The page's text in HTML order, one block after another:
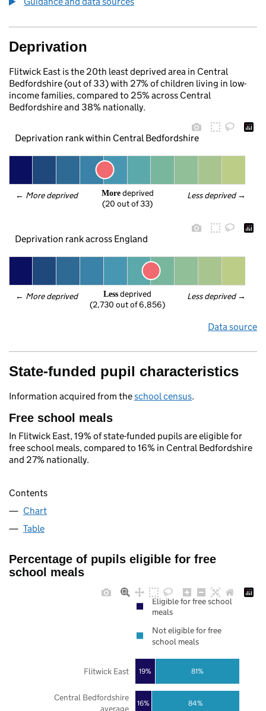
Deprivation
Flitwick East is the 20th least deprived area in Central
Bedfordshire (out of 33) with 27% of children living in low-
income families, compared to 25% across Central
Bedfordshire and 38% nationally.
Deprivation rank within Central Bedfordshire
← More deprived Less deprived →
More deprived
(20 out of 33)
Deprivation rank across England
← More deprived Less deprived →
Less deprived
(2,730 out of 6,856)
Data source
State-funded pupil characteristics
Information acquired from theschool census.
Free school meals
In Flitwick East, 19% of state-funded pupils are eligible for
free school meals, compared to 16% in Central Bedfordshire
and 27% nationally.
Contents
Chart
Table
Percentage of pupils eligible for free
school meals
16%
19%
84%
81%
Central Bedfordshire
average
Flitwick East
Eligible for free school
meals
Not eligible for free
school meals